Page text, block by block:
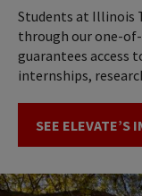
Students at Illinois
through our one-
guarantees access
internships,
SEE ELEVATE’S